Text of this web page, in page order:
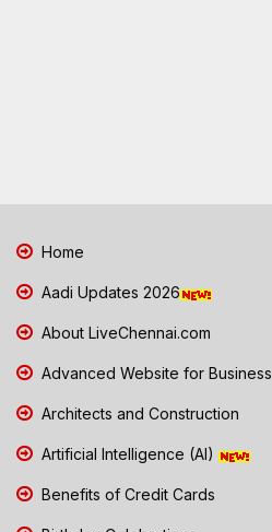
Home
Aadi Updates 2026
About LiveChennai.com
Advanced Website for Business
Architects and Construction
Artificial Intelligence (AI)
Benefits of Credit Cards